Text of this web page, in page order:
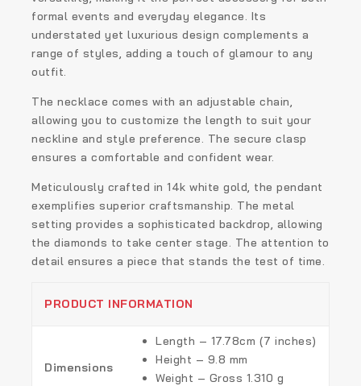
formal events and everyday elegance. Its
understated yet luxurious design complements a
range of styles, adding a touch of glamour to any
outfit.
The necklace comes with an adjustable chain,
allowing you to customize the length to suit your
neckline and style preference. The secure clasp
ensures a comfortable and confident wear.
Meticulously crafted in 14k white gold, the pendant
exemplifies superior craftsmanship. The metal
setting provides a sophisticated backdrop, allowing
the diamonds to take center stage. The attention to
detail ensures a piece that stands the test of time.
PRODUCT INFORMATION
Dimensions
Length – 17.78cm (7 inches)
Height – 9.8 mm
Weight – Gross 1.310 g